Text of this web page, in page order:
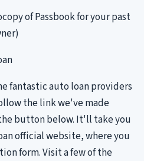
of Passbook for your past
fantastic auto loan providers
the link we've made
button below. It'll take you
official website, where you
form. Visit a few of the